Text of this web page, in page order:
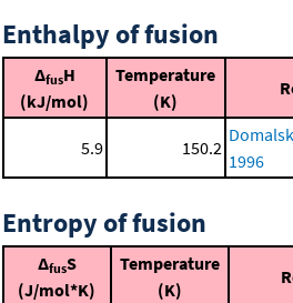
Enthalpy of fusion
ΔfusH
(kJ/mol)
Temperature
(K)
5.9 150.2
1996
Entropy of fusion
ΔfusS
(J/mol*K)
Temperature
(K)